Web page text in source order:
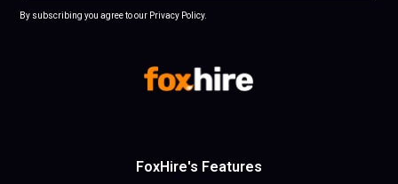
By subscribing you agree to our Privacy Policy.
FoxHire's Features